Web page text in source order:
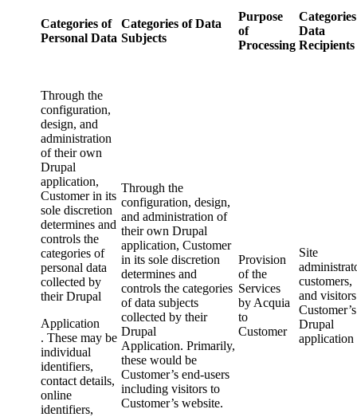
Categories of
Personal Data
Categories of Data
Subjects
Purpose
of
Processing
Data
Recipients
Through the
configuration,
design, and
administration
of their own
Drupal
application,
Customer in its
sole discretion
determines and
controls the
categories of
personal data
collected by
their Drupal
Application
. These may be
individual
identifiers,
contact details,
online
identifiers,
Through the
configuration, design,
and administration of
their own Drupal
application, Customer
in its sole discretion
determines and
controls the categories
of data subjects
collected by their
Drupal
Application. Primarily,
these would be
Customer’s end-users
including visitors to
Customer’s website.
Provision
of the
Services
by Acquia
to
Customer
Site
customers,
and
Customer’s
Drupal
application